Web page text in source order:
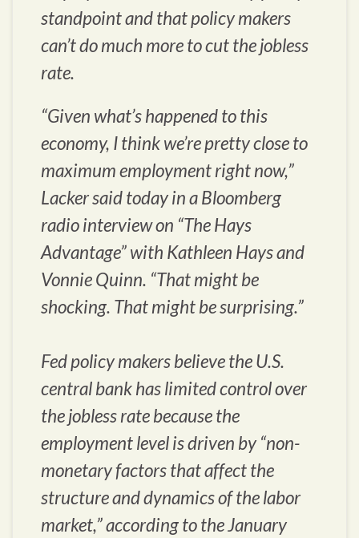
standpoint and that policy makers
can’t do much more to cut the jobless
rate.
“Given what’s happened to this
economy, I think we’re pretty close to
maximum employment right now,”
Lacker said today in a Bloomberg
radio interview on “The Hays
Advantage” with Kathleen Hays and
Vonnie Quinn. “That might be
shocking. That might be surprising.”
Fed policy makers believe the U.S.
central bank has limited control over
the jobless rate because the
employment level is driven by “non-
monetary factors that affect the
structure and dynamics of the labor
market,” according to the January